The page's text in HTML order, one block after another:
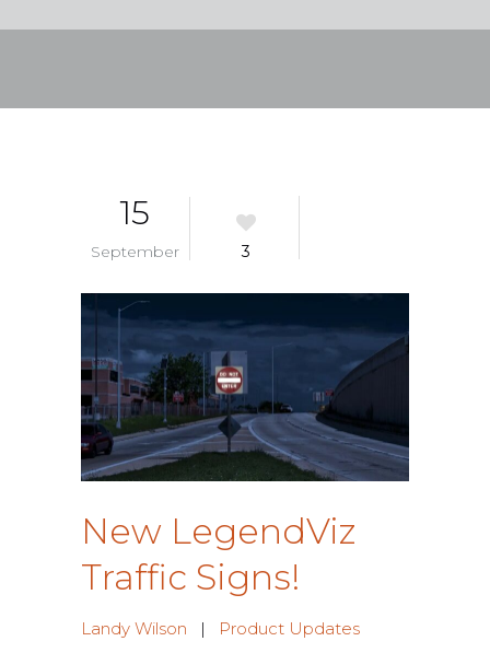
15
September 3
New LegendViz
Traffic Signs!
Landy Wilson | Product Updates